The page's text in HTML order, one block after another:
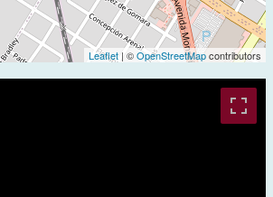
Leaflet | ©OpenStreetMapcontributors